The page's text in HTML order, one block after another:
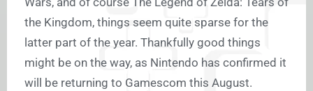
the Kingdom, things seem quite sparse for the
latter part of the year. Thankfully good things
might be on the way, as Nintendo has confirmed it
will be returning to Gamescom this August.